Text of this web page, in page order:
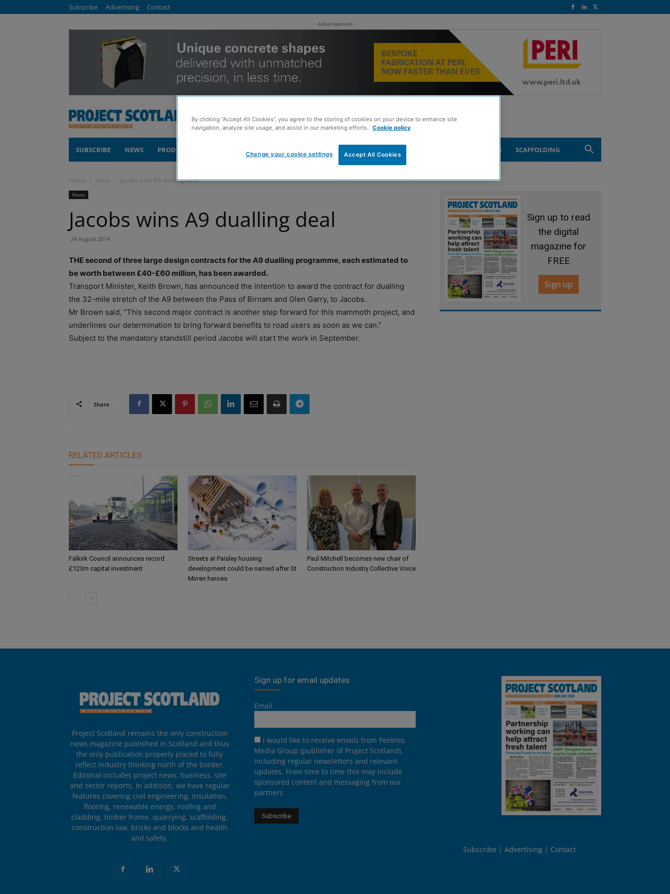
Subscribe Advertising Contact
- Advertisement -
SUBSCRIBE NEWS PRODUCTS TIMBER FRAME GROUND ENGINEERING SCAFFOLDING
Home News Jacobs wins A9 dualling deal
News
Jacobs wins A9 dualling deal
24 August 2014
THE second of three large design contracts for the A9 dualling programme, each estimated to
be worth between £40-£60 million, has been awarded.
Transport Minister, Keith Brown, has announced the intention to award the contract for dualling
the 32-mile stretch of the A9 between the Pass of Birnam and Glen Garry, to Jacobs.
Mr Brown said, “This second major contract is another step forward for this mammoth project, and
underlines our determination to bring forward benefits to road users as soon as we can.”
Subject to the mandatory standstill period Jacobs will start the work in September.
Share
RELATED ARTICLES
Falkirk Council announces record
£123m capital investment
Streets at Paisley housing
development could be named after St
Mirren heroes
Paul Mitchell becomes new chair of
Construction Industry Collective Voice
Sign up to read
the digital
magazine for
FREE
Sign up
Project Scotland remains the only construction
news magazine published in Scotland and thus
the only publication properly placed to fully
reflect industry thinking north of the border.
Editorial includes project news, business, site
and sector reports. In addition, we have regular
features covering civil engineering, insulation,
flooring, renewable energy, roofing and
cladding, timber frame, quarrying, scaffolding,
construction law, bricks and blocks and health
and safety.
Sign up for email updates
Email
I would like to receive emails from Peebles
Media Group (publisher of Project Scotland),
including regular newsletters and relevant
updates. From time to time this may include
sponsored content and messaging from our
partners
Subscribe Advertising Contact
By clicking “Accept All Cookies”, you agree to the storing of cookies on your device to enhance site
navigation, analyze site usage, and assist in our marketing efforts.
Cookie policy
Accept All Cookies
Change your cookie settings